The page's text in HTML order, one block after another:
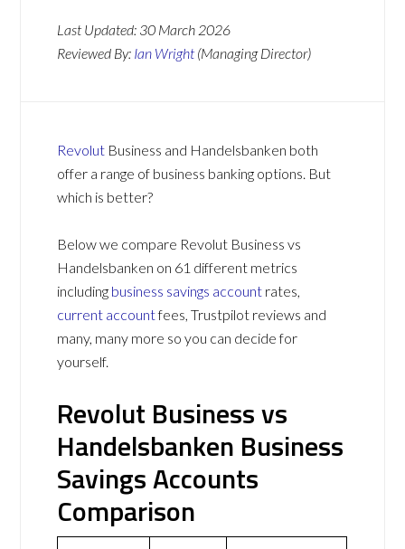
Last Updated: 30 March 2026
Reviewed By: Ian Wright (Managing Director)
Revolut Business and Handelsbanken both
offer a range of business banking options. But
which is better?
Below we compare Revolut Business vs
Handelsbanken on 61 different metrics
including business savings account rates,
current accountfees, Trustpilot reviews and
many, many more so you can decide for
yourself.
Revolut Business vs
Handelsbanken Business
Savings Accounts
Comparison